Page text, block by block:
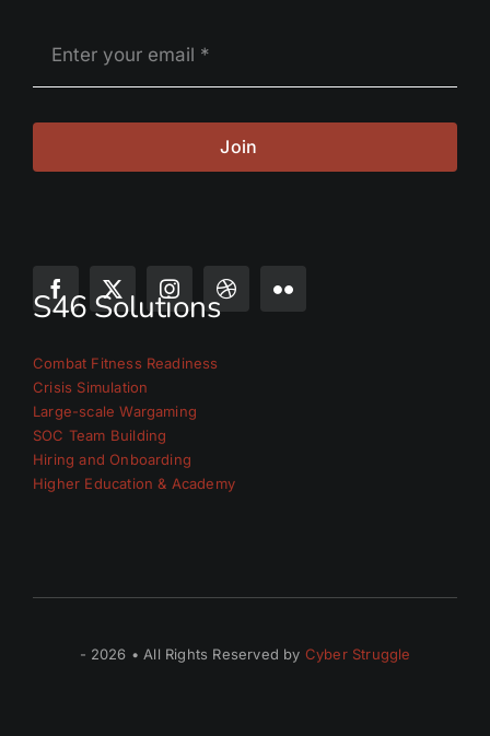
Join
S46 Solutions
Combat Fitness Readiness
Crisis Simulation
Large-scale Wargaming
SOC Team Building
Hiring and Onboarding
Higher Education & Academy
- 2026 • All Rights Reserved by Cyber Struggle